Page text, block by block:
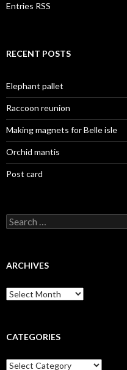
Entries RSS
RECENT POSTS
Elephant pallet
Raccoon reunion
Making magnets for Belle isle
Orchid mantis
Post card
Search
for:
ARCHIVES
Archives
CATEGORIES
Categories